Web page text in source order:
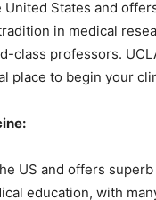
States and
in medical
professors.
place to begin your
US and offers
education, with